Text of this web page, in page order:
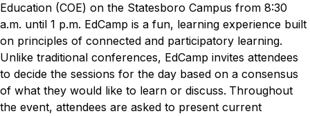
Education (COE) on the Statesboro Campus from 8:30
a.m. until 1 p.m. EdCamp is a fun, learning experience built
on principles of connected and participatory learning.
Unlike traditional conferences, EdCamp invites attendees
to decide the sessions for the day based on a consensus
of what they would like to learn or discuss. Throughout
the event, attendees are asked to present current